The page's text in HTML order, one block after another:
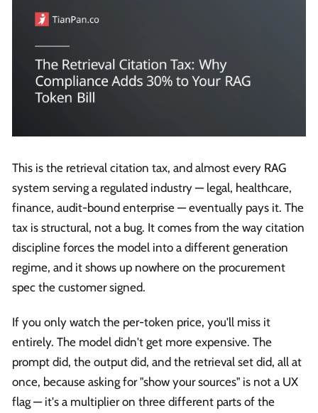
This is the retrieval citation tax, and almost every RAG
system serving a regulated industry — legal, healthcare,
finance, audit-bound enterprise — eventually pays it. The
tax is structural, not a bug. It comes from the way citation
discipline forces the model into a different generation
regime, and it shows up nowhere on the procurement
spec the customer signed.
If you only watch the per-token price, you'll miss it
entirely. The model didn't get more expensive. The
prompt did, the output did, and the retrieval set did, all at
once, because asking for "show your sources" is not a UX
flag — it's a multiplier on three different parts of the